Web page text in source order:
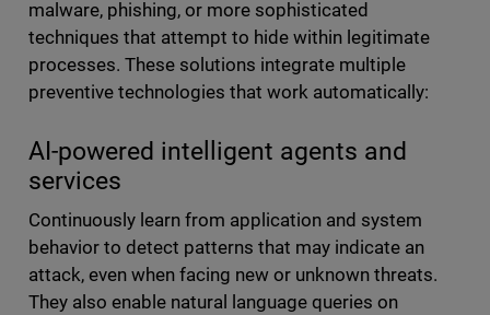
malware, phishing, or more sophisticated
techniques that attempt to hide within legitimate
processes. These solutions integrate multiple
preventive technologies that work automatically:
AI-powered intelligent agents and
services
Continuously learn from application and system
behavior to detect patterns that may indicate an
attack, even when facing new or unknown threats.
They also enable natural language queries on